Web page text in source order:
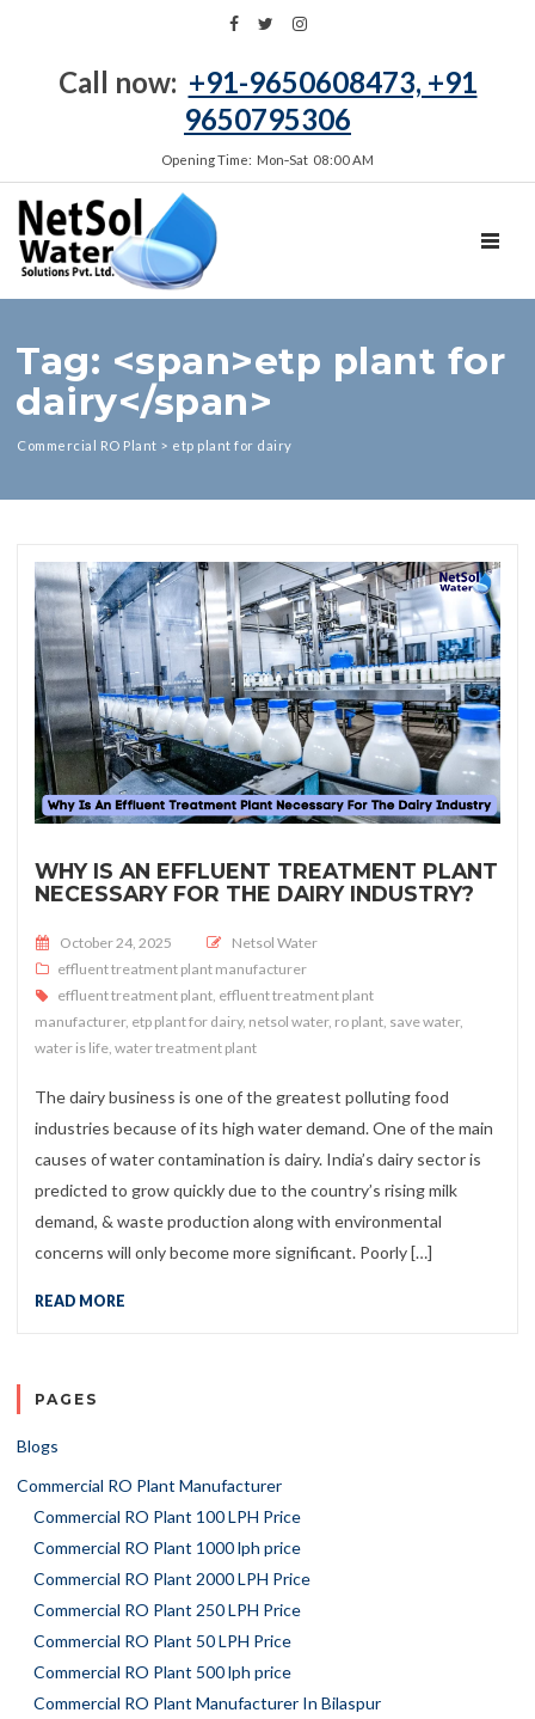
Call now: +91-9650608473, +91
9650795306
Opening Time: Mon‑Sat 08:00 AM
Tag: <span>etp plant for
dairy</span>
Commercial RO Plant > etp plant for dairy
WHY IS AN EFFLUENT TREATMENT PLANT
NECESSARY FOR THE DAIRY INDUSTRY?
Posted on
October 24, 2025
Netsol Water
effluent treatment plant manufacturer
effluent treatment plant effluent treatment plant
manufacturer, etp plant for dairy, netsol water, ro plant save water,
water is life water treatment plant
The dairy business is one of the greatest polluting food
industries because of its high water demand. One of the main
causes of water contamination is dairy. India’s dairy sector is
predicted to grow quickly due to the country’s rising milk
demand, & waste production along with environmental
concerns will only become more significant. Poorly […]
READ MORE
PAGES
Blogs
Commercial RO Plant Manufacturer
Commercial RO Plant 100 LPH Price
Commercial RO Plant 1000 lph price
Commercial RO Plant 2000 LPH Price
Commercial RO Plant 250 LPH Price
Commercial RO Plant 50 LPH Price
Commercial RO Plant 500 lph price
Commercial RO Plant Manufacturer In Bilaspur